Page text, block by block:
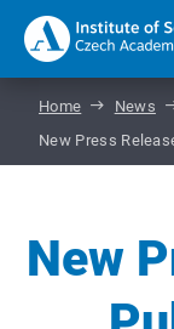
Home News
New Press
New